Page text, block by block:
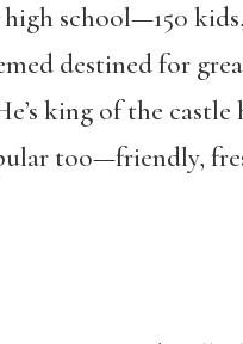
school—150
destined for
king of the castle
too—friendly,